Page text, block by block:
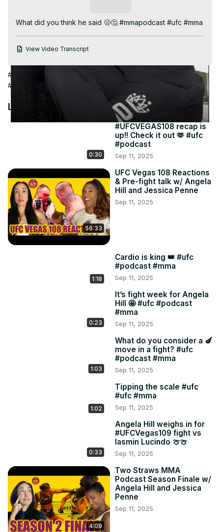
What did you think he said 🫢🤔 #mmapodcast #ufc #mma
View Video Transcript
#Online Media #Boxing
#Wrestling
Latest Videos
0:30
#UFCVEGAS108 recap is
up!! Check it out 🫶 #ufc
#podcast
Sep 11, 2025
56:33
UFC Vegas 108 Reactions
& Pre-fight talk w/ Angela
Hill and Jessica Penne
Sep 11, 2025
1:18
Cardio is king 👑 #ufc
#podcast #mma
Sep 11, 2025
0:23
It’s fight week for Angela
Hill 🤩 #ufc #podcast
#mma
Sep 11, 2025
1:03
What do you consider a 🍆
move in a fight? #ufc
#podcast #mma
Sep 11, 2025
1:02
Tipping the scale #ufc
#ufc #mma
Sep 11, 2025
0:33
Angela Hill weighs in for
#UFCVegas109 fight vs
Iasmin Lucindo 🍈🍈
Sep 11, 2025
4:09
Two Straws MMA
Podcast Season Finale w/
Angela Hill and Jessica
Penne
Sep 11, 2025